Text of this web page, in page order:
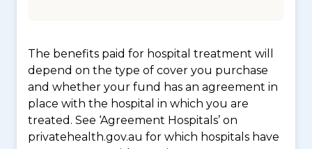
The benefits paid for hospital treatment will
depend on the type of cover you purchase
and whether your fund has an agreement in
place with the hospital in which you are
treated. See ‘Agreement Hospitals’ on
privatehealth.gov.au for which hospitals have